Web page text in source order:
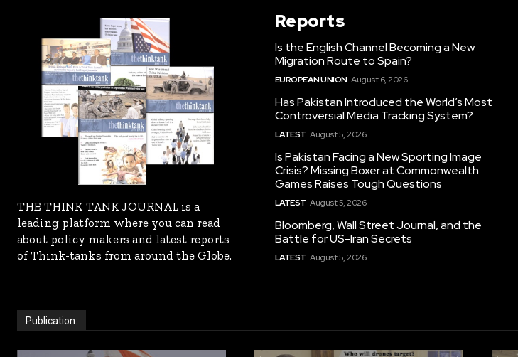
THE THINK TANK JOURNAL is a
leading platform where you can read
about policy makers and latest reports
of Think-tanks from around the Globe.
Reports
Is the English Channel Becoming a New
Migration Route to Spain?
EUROPEAN UNION August 6, 2026
Has Pakistan Introduced the World’s Most
Controversial Media Tracking System?
LATEST August 5, 2026
Is Pakistan Facing a New Sporting Image
Crisis? Missing Boxer at Commonwealth
Games Raises Tough Questions
LATEST August 5, 2026
Bloomberg, Wall Street Journal, and the
Battle for US-Iran Secrets
LATEST August 5, 2026
Publication: